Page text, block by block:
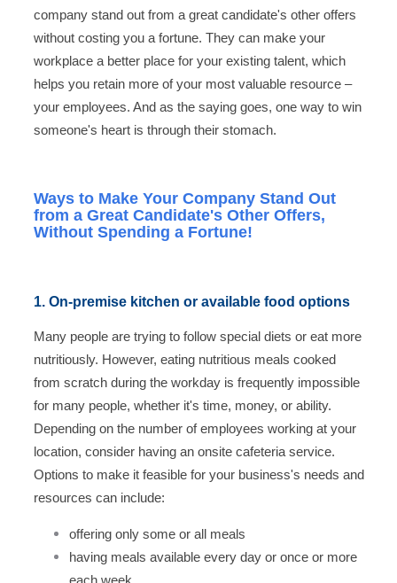
company stand out from a great candidate's other offers
without costing you a fortune. They can make your
workplace a better place for your existing talent, which
helps you retain more of your most valuable resource –
your employees. And as the saying goes, one way to win
someone's heart is through their stomach.
Ways to Make Your Company Stand Out
from a Great Candidate's Other Offers,
Without Spending a Fortune!
1. On-premise kitchen or available food options
Many people are trying to follow special diets or eat more
nutritiously. However, eating nutritious meals cooked
from scratch during the workday is frequently impossible
for many people, whether it's time, money, or ability.
Depending on the number of employees working at your
location, consider having an onsite cafeteria service.
Options to make it feasible for your business's needs and
resources can include:
offering only some or all meals
having meals available every day or once or more